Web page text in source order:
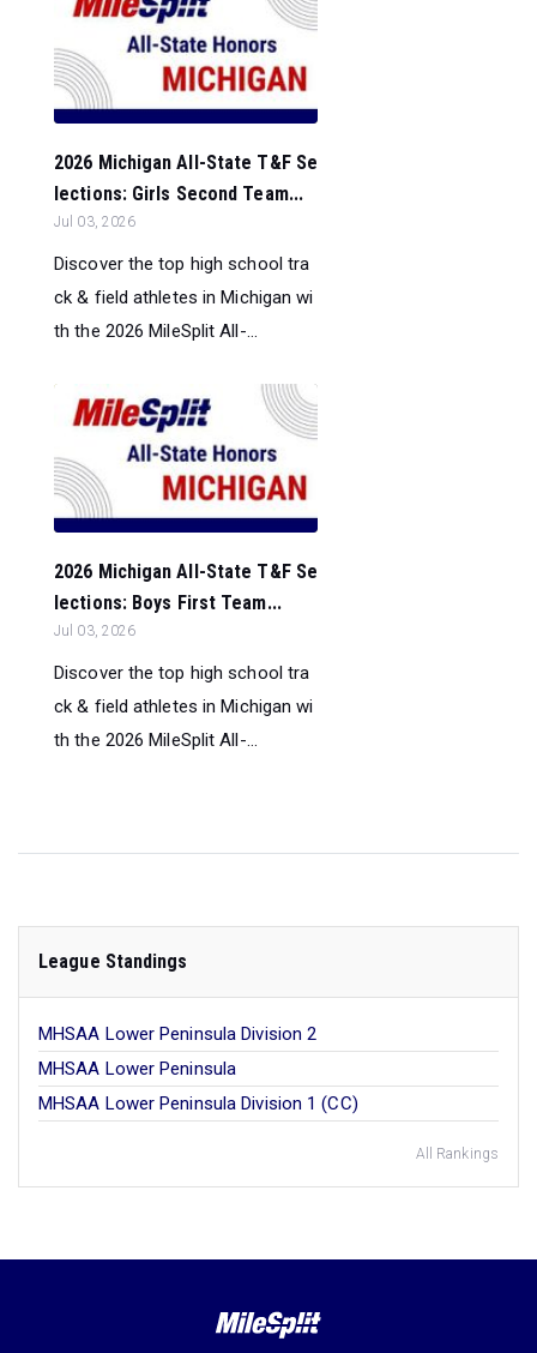
2026 Michigan All-State T&F Se
lections: Girls Second Team...
Jul 03, 2026
Discover the top high school tra
ck & field athletes in Michigan wi
th the 2026 MileSplit All-...
2026 Michigan All-State T&F Se
lections: Boys First Team...
Jul 03, 2026
Discover the top high school tra
ck & field athletes in Michigan wi
th the 2026 MileSplit All-...
League Standings
MHSAA Lower Peninsula Division 2
MHSAA Lower Peninsula
MHSAA Lower Peninsula Division 1 (CC)
All Rankings